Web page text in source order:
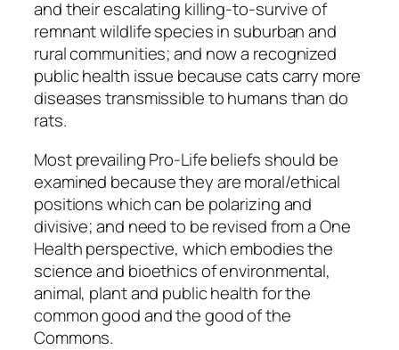
and their escalating killing-to-survive of
remnant wildlife species in suburban and
rural communities; and now a recognized
public health issue because cats carry more
diseases transmissible to humans than do
rats.
Most prevailing Pro-Life beliefs should be
examined because they are moral/ethical
positions which can be polarizing and
divisive; and need to be revised from a One
Health perspective, which embodies the
science and bioethics of environmental,
animal, plant and public health for the
common good and the good of the
Commons.